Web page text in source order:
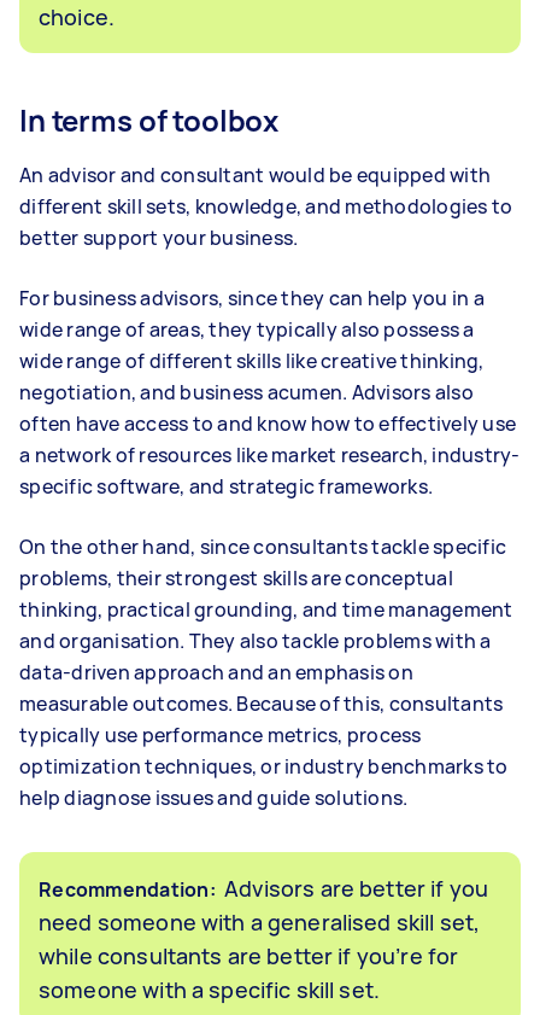
choice.
In terms of toolbox
An advisor and consultant would be equipped with
different skill sets, knowledge, and methodologies to
better support your business.
For business advisors, since they can help you in a
wide range of areas, they typically also possess a
wide range of different skills like creative thinking,
negotiation, and business acumen. Advisors also
often have access to and know how to effectively use
a network of resources like market research, industry-
specific software, and strategic frameworks.
On the other hand, since consultants tackle specific
problems, their strongest skills are conceptual
thinking, practical grounding, and time management
and organisation. They also tackle problems with a
data-driven approach and an emphasis on
measurable outcomes. Because of this, consultants
typically use performance metrics, process
optimization techniques, or industry benchmarks to
help diagnose issues and guide solutions.
Recommendation: Advisors are better if you
need someone with a generalised skill set,
while consultants are better if you’re for
someone with a specific skill set.